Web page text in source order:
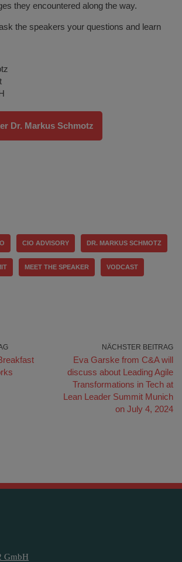
they encountered along the way.
the speakers your questions and learn
Dr. Markus Schmotz
CIO ADVISORY DR. MARKUS SCHMOTZ
MEET THE SPEAKER VODCAST
NÄCHSTER BEITRAG
Eva Garske from C&A will
discuss about Leading Agile
Transformations in Tech at
Lean Leader Summit Munich
on July 4, 2024
GmbH